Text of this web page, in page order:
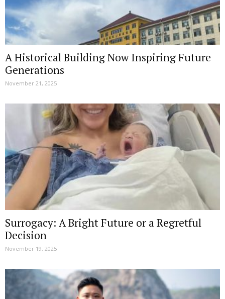
A Historical Building Now Inspiring Future
Generations
November 21, 2025
Surrogacy: A Bright Future or a Regretful
Decision
November 19, 2025